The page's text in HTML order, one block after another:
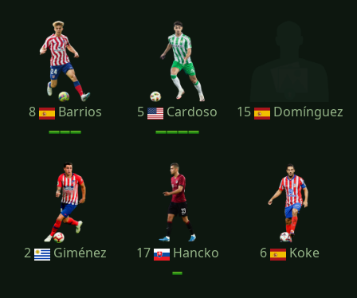
8 Barrios 5 Cardoso 15 Domínguez
2 Giménez 17 Hancko 6 Koke